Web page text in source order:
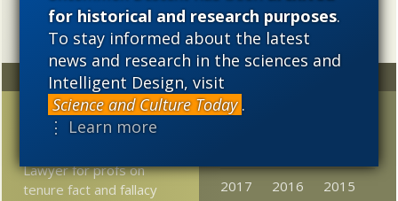
for historical and research purposes.
To stay informed about the latest
news and research in the sciences and
Intelligent Design, visit
Science and Culture Today .
⋮ Learn more
Random
Time to throw “time” out
the window?
Lawyer for profs on
tenure fact and fallacy
Archives
2023
2017
2016
2015